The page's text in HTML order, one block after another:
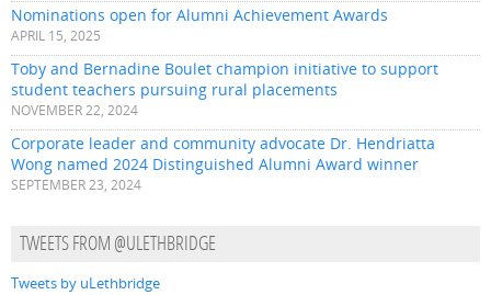
Nominations open for Alumni Achievement Awards
APRIL 15, 2025
Toby and Bernadine Boulet champion initiative to support
student teachers pursuing rural placements
NOVEMBER 22, 2024
Corporate leader and community advocate Dr. Hendriatta
Wong named 2024 Distinguished Alumni Award winner
SEPTEMBER 23, 2024
TWEETS FROM @ULETHBRIDGE
Tweets by uLethbridge